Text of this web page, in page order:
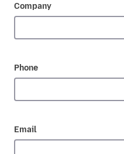
Company
Phone
Email